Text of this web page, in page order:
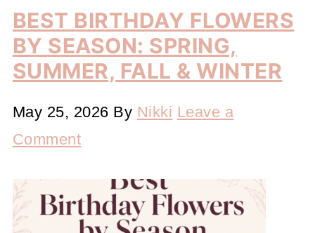
BEST BIRTHDAY FLOWERS
BY SEASON: SPRING,
SUMMER, FALL & WINTER
May 25, 2026 By Nikki Leave a
Comment